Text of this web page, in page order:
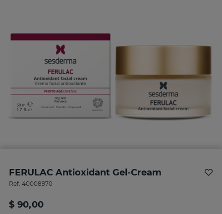
FERULAC Antioxidant Gel-Cream
Ref. 40008970
$ 90,00